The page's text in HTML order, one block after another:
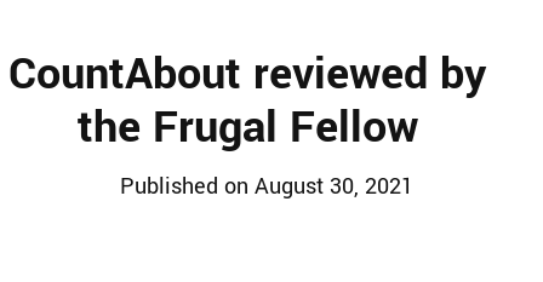
CountAbout reviewed by
the Frugal Fellow
Published August 30, 2021